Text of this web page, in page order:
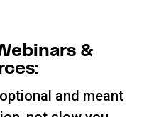
&
and meant